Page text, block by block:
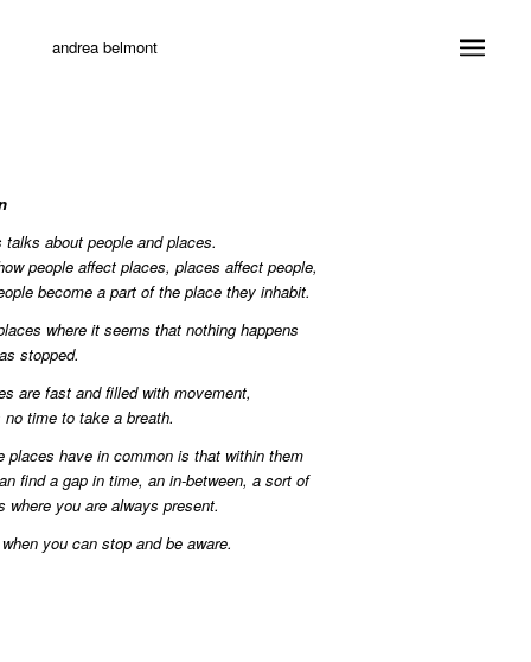
andrea belmont
about people and places.
people affect places, places affect people,
become a part of the place they inhabit.
where it seems that nothing happens
stopped.
are fast and filled with movement,
no time to take a breath.
places have in common is that within them
find a gap in time, an in-between, a sort of
where you are always present.
you can stop and be aware.